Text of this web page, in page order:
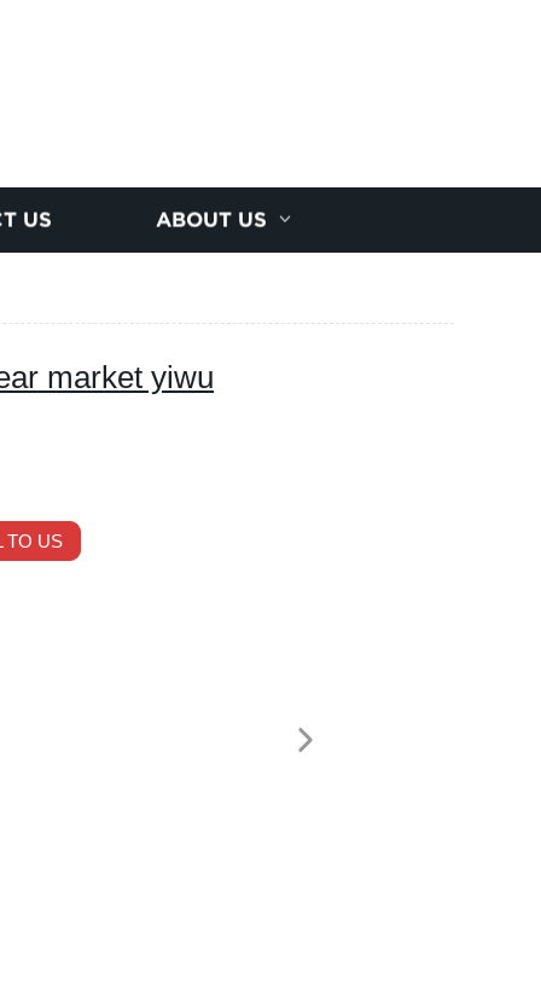
US ABOUT US
market yiwu
TO US